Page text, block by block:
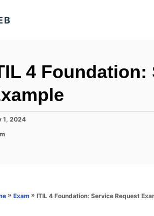
4
1, 2024
» Exam » ITIL 4 Foundation: Service Request